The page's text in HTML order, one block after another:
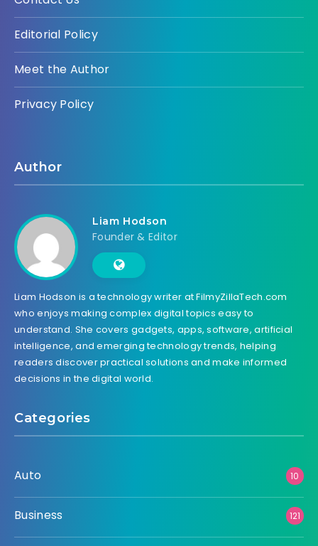
Editorial Policy
Meet the Author
Privacy Policy
Author
Liam Hodson
Founder & Editor
Liam Hodson is a technology writer at FilmyZillaTech.com
who enjoys making complex digital topics easy to
understand. She covers gadgets, apps, software, artificial
intelligence, and emerging technology trends, helping
readers discover practical solutions and make informed
decisions in the digital world.
Categories
Auto 10
Business 121